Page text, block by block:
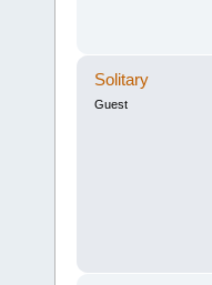
Solitary
Guest